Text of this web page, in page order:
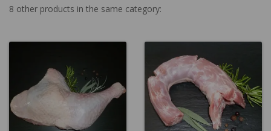
8 other products in the same category: